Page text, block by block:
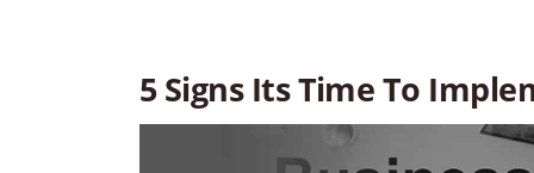
5 Signs Its Time To